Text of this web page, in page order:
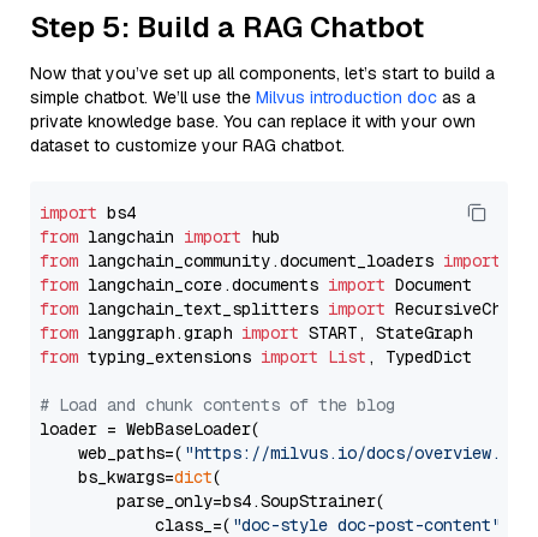
Step 5: Build a RAG Chatbot
Now that you’ve set up all components, let’s start to build a
simple chatbot. We’ll use the Milvus introduction doc as a
private knowledge base. You can replace it with your own
dataset to customize your RAG chatbot.
import
from langchain import
from langchain_community.document_loaders import
from langchain_core.documents import
from langchain_text_splitters import
from langgraph.graph import
from typing_extensions import List , TypedDict
# Load and chunk contents of the blog
loader = WebBaseLoader(
    web_paths=(
"https://milvus.io/docs/overview.md"
    bs_kwargs=
dict(
        parse_only=bs4.SoupStrainer(
            class_=(
"doc-style doc-post-content"